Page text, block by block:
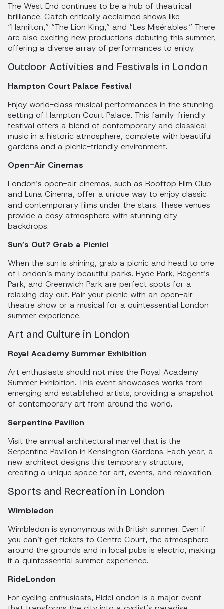
The West End continues to be a hub of theatrical
brilliance. Catch critically acclaimed shows like
“Hamilton,” “The Lion King,” and “Les Misérables.” There
are also exciting new productions debuting this summer,
offering a diverse array of performances to enjoy.
Outdoor Activities and Festivals in London
Hampton Court Palace Festival
Enjoy world-class musical performances in the stunning
setting of Hampton Court Palace. This family-friendly
festival offers a blend of contemporary and classical
music in a historic atmosphere, complete with beautiful
gardens and a picnic-friendly environment.
Open-Air Cinemas
London’s open-air cinemas, such as Rooftop Film Club
and Luna Cinema, offer a unique way to enjoy classic
and contemporary films under the stars. These venues
provide a cosy atmosphere with stunning city
backdrops.
Sun’s Out? Grab a Picnic!
When the sun is shining, grab a picnic and head to one
of London’s many beautiful parks. Hyde Park, Regent’s
Park, and Greenwich Park are perfect spots for a
relaxing day out. Pair your picnic with an open-air
theatre show or a musical for a quintessential London
summer experience.
Art and Culture in London
Royal Academy Summer Exhibition
Art enthusiasts should not miss the Royal Academy
Summer Exhibition. This event showcases works from
emerging and established artists, providing a snapshot
of contemporary art from around the world.
Serpentine Pavilion
Visit the annual architectural marvel that is the
Serpentine Pavilion in Kensington Gardens. Each year, a
new architect designs this temporary structure,
creating a unique space for art, events, and relaxation.
Sports and Recreation in London
Wimbledon
Wimbledon is synonymous with British summer. Even if
you can’t get tickets to Centre Court, the atmosphere
around the grounds and in local pubs is electric, making
it a quintessential summer experience.
RideLondon
For cycling enthusiasts, RideLondon is a major event